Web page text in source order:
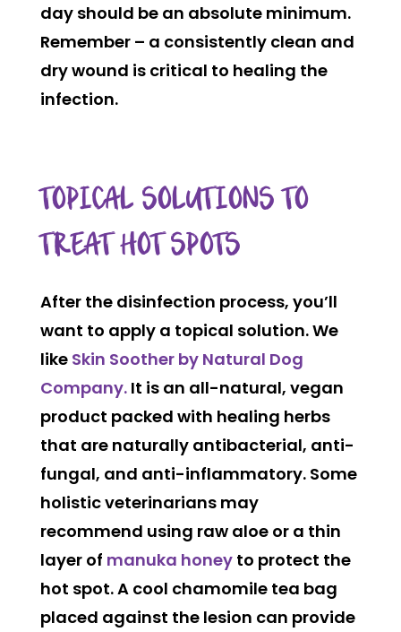
day should be an absolute minimum.
Remember – a consistently clean and
dry wound is critical to healing the
infection.
TOPICAL SOLUTIONS TO
TREAT HOT SPOTS
After the disinfection process, you’ll
want to apply a topical solution. We
like Skin Soother by Natural Dog
Company.It is an all-natural, vegan
product packed with healing herbs
that are naturally antibacterial, anti-
fungal, and anti-inflammatory. Some
holistic veterinarians may
recommend using raw aloe or a thin
layer of manuka honeyto protect the
hot spot. A cool chamomile tea bag
placed against the lesion can provide